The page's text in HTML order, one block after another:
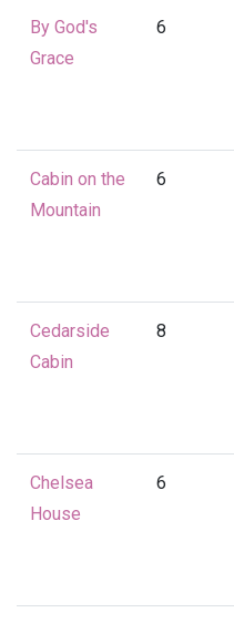
By God's
Grace
6
Cabin on the
Mountain
6
Cedarside
Cabin
8
Chelsea
House
6